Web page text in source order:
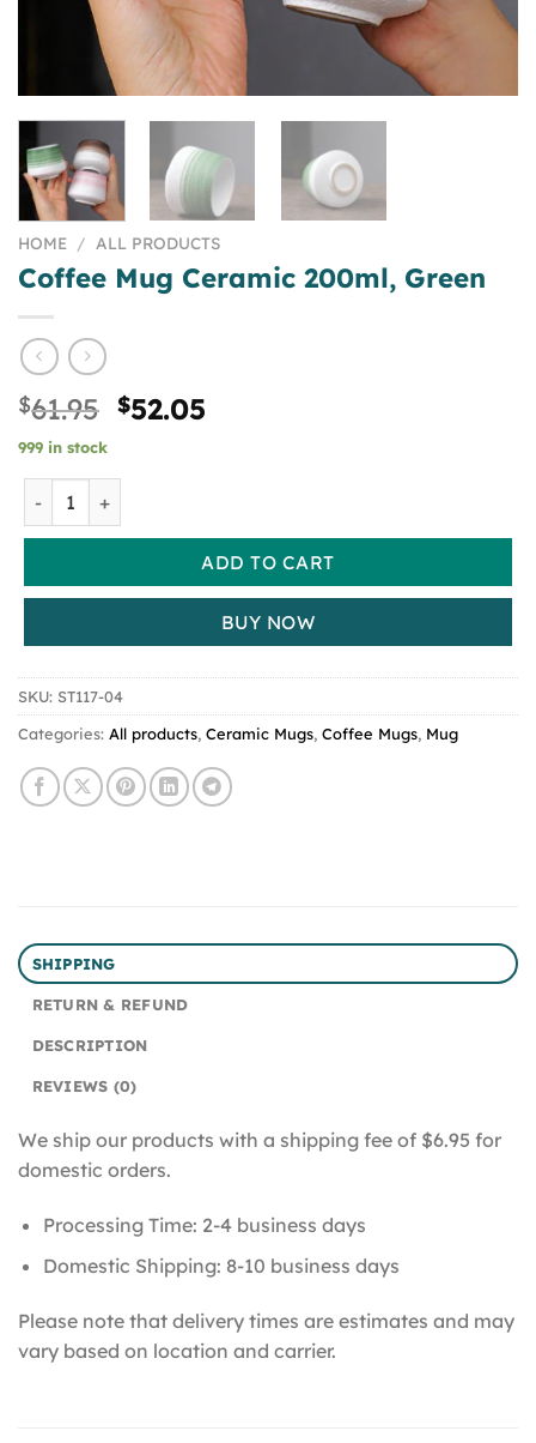
HOME / ALL PRODUCTS
Coffee Mug Ceramic 200ml, Green
$61.95 Original
$52.05
999 in stock
Coffee Mug Ceramic 200ml, Green quantity
ADD TO CART
BUY NOW
SKU: ST117-04
Categories: All products, Ceramic Mugs, Coffee Mugs, Mug
SHIPPING
RETURN & REFUND
DESCRIPTION
REVIEWS (0)
We ship our products with a shipping fee of $6.95 for
domestic orders.
Processing Time: 2-4 business days
Domestic Shipping: 8-10 business days
Please note that delivery times are estimates and may
vary based on location and carrier.